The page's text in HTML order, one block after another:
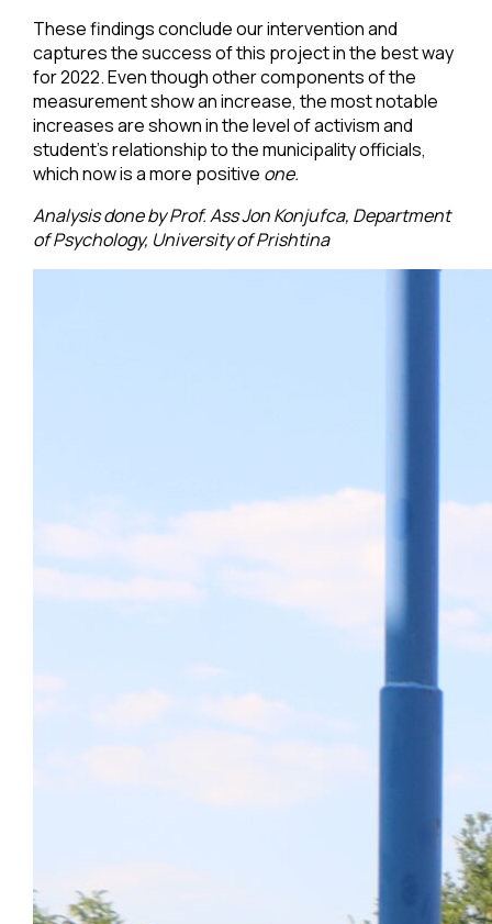
These findings conclude our intervention and
captures the success of this project in the best way
for 2022. Even though other components of the
measurement show an increase, the most notable
increases are shown in the level of activism and
student’s relationship to the municipality officials,
which now is a more positive one.
Analysis done by Prof. Ass Jon Konjufca, Department
of Psychology, University of Prishtina